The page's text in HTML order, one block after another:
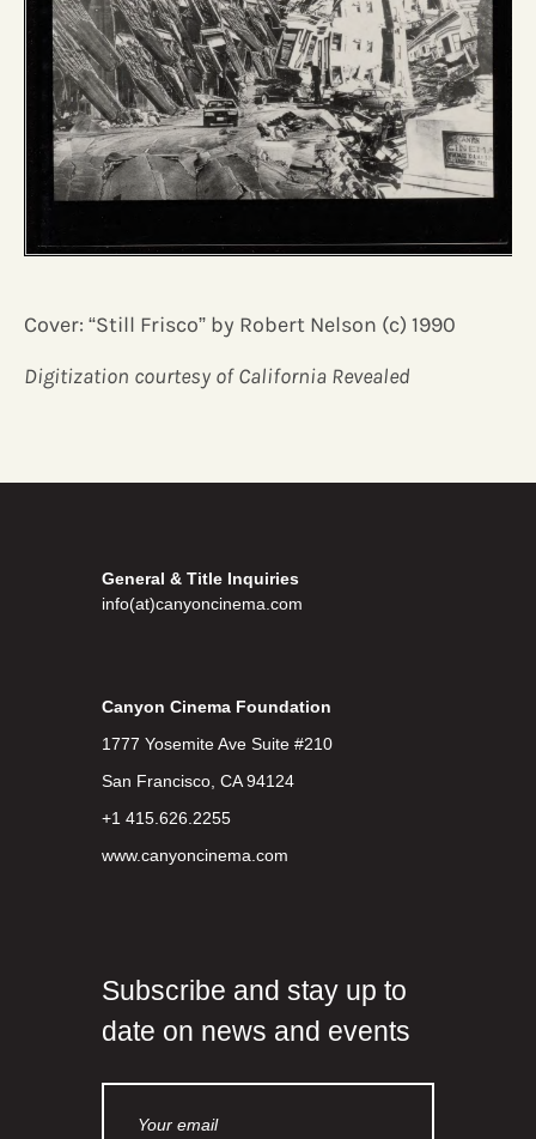
Cover: “Still Frisco” by Robert Nelson (c) 1990
Digitization courtesy of California Revealed
General & Title Inquiries
info(at)canyoncinema.com
Canyon Cinema Foundation
1777 Yosemite Ave Suite #210
San Francisco, CA 94124
+1 415.626.2255
www.canyoncinema.com
Subscribe and stay up to
date on news and events